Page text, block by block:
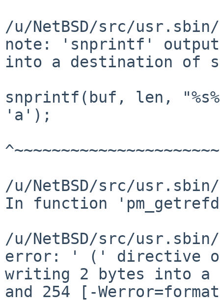
/u/NetBSD/src/
note: 'snprintf' output
into a destination of
snprintf(buf, len,
'a');
/u/NetBSD/src/
In function
/u/NetBSD/src/
error: ' (' directive
writing 2 bytes into a
and 254 [-